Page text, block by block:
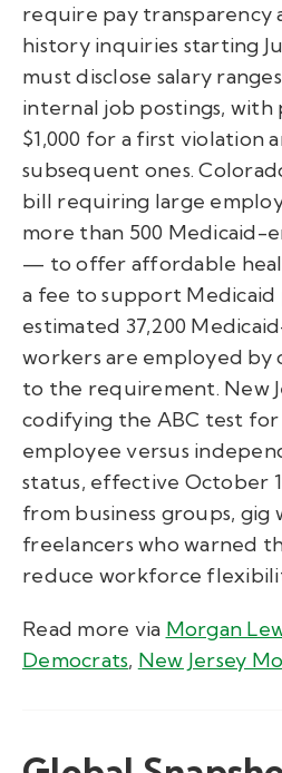
require pay transparency
history inquiries starting
must disclose salary
internal job postings, with
$1,000 for a first violation
subsequent ones.
bill requiring large
more than 500 Medicaid-
— to offer affordable
a fee to support Medicaid
estimated 37,200
workers are employed by
to the requirement. New
codifying the ABC test
employee versus
status, effective October
from business groups, gig
freelancers who warned
reduce workforce
Read more via Morgan
Democrats, New Jersey